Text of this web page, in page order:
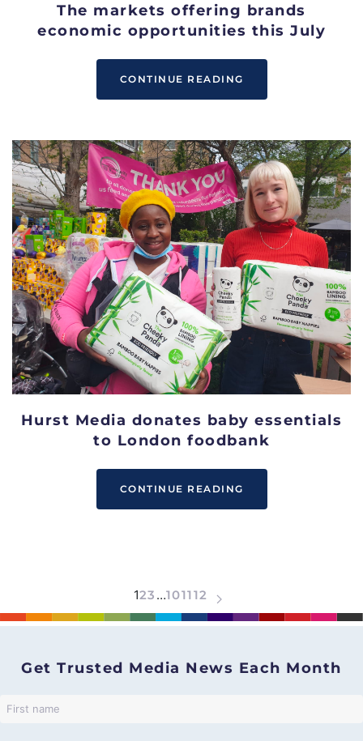
The markets offering brands
economic opportunities this July
CONTINUE READING
Hurst Media donates baby essentials
to London foodbank
CONTINUE READING
123 …101112
Get Trusted Media News Each Month